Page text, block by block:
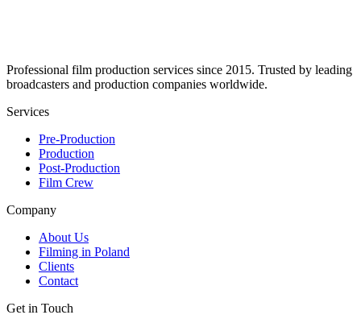
Professional film production services since 2015. Trusted by leading
broadcasters and production companies worldwide.
Services
Pre-Production
Production
Post-Production
Film Crew
Company
About Us
Filming in Poland
Clients
Contact
Get in Touch